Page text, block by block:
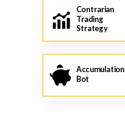
Contrarian
Trading
Strategy
Accumulation
Bot